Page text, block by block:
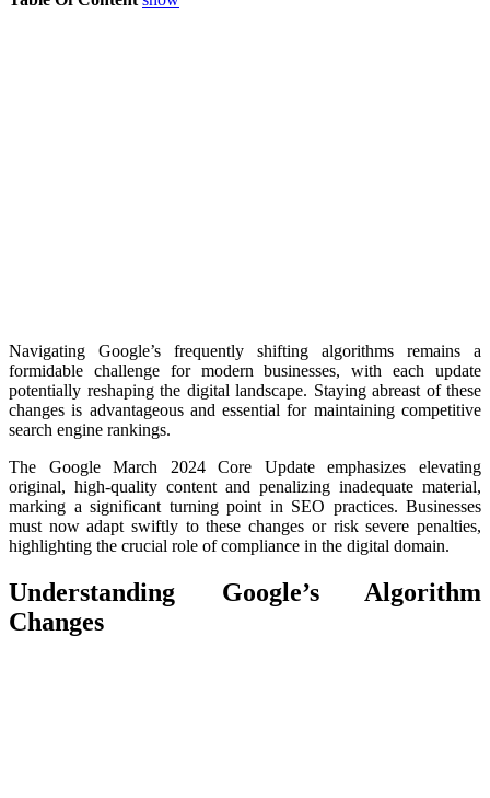
Navigating Google’s frequently shifting algorithms remains a
formidable challenge for modern businesses, with each update
potentially reshaping the digital landscape. Staying abreast of these
changes is advantageous and essential for maintaining competitive
search engine rankings.
The Google March 2024 Core Update emphasizes elevating
original, high-quality content and penalizing inadequate material,
marking a significant turning point in SEO practices. Businesses
must now adapt swiftly to these changes or risk severe penalties,
highlighting the crucial role of compliance in the digital domain.
Understanding Google’s Algorithm
Changes